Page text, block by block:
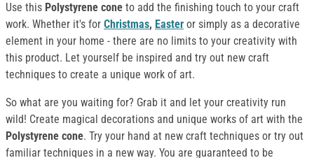
Use this Polystyrene cone to add the finishing touch to your craft
work. Whether it's for Christmas, Easter or simply as a decorative
element in your home - there are no limits to your creativity with
this product. Let yourself be inspired and try out new craft
techniques to create a unique work of art.
So what are you waiting for? Grab it and let your creativity run
wild! Create magical decorations and unique works of art with the
Polystyrene cone. Try your hand at new craft techniques or try out
familiar techniques in a new way. You are guaranteed to be